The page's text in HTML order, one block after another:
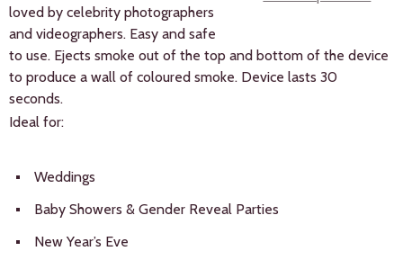
loved by celebrity photographers
and videographers. Easy and safe
to use. Ejects smoke out of the top and bottom of the device
to produce a wall of coloured smoke. Device lasts 30
seconds.
Ideal for:
Weddings
Baby Showers & Gender Reveal Parties
New Year’s Eve